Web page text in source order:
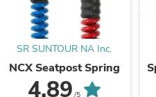
SR SUNTOUR NA Inc.
NCX Seatpost Spring
4.89